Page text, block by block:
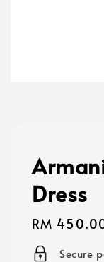
Dress
Regular
price
RM
Secure